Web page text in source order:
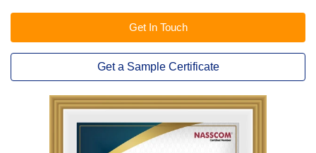
Get In Touch
Get a Sample Certificate